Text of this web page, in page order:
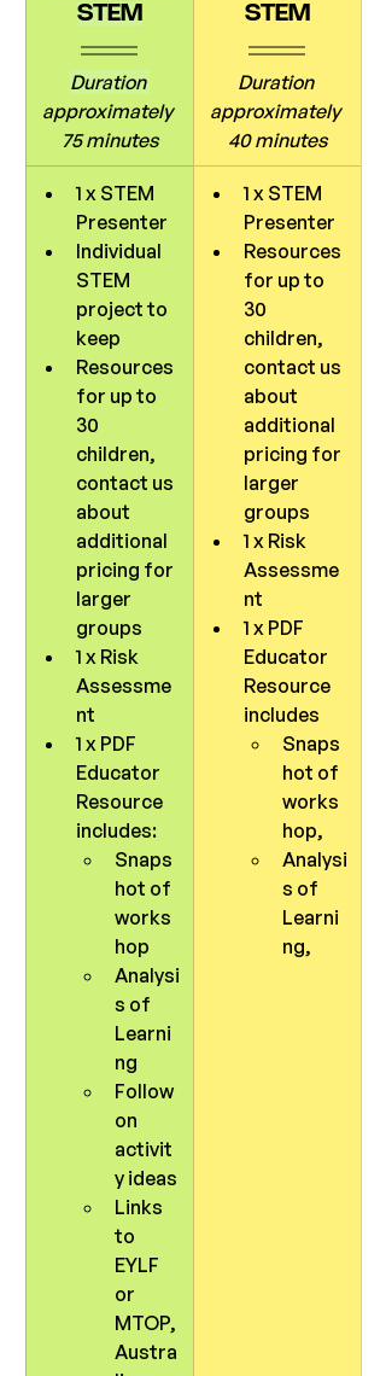
STEM
Duration
approximately
75 minutes
STEM
Duration
approximately
40 minutes
1 x STEM
Presenter
Individual
STEM
project to
keep
Resources
for up to
30
children,
contact us
about
additional
pricing for
larger
groups
1 x Risk
Assessme
nt
1 x PDF
Educator
Resource
includes:
Snaps
hot of
works
hop
Analysi
s of
Learni
ng
Follow
on
activit
y ideas
Links
to
EYLF
or
MTOP,
Austra
1 x STEM
Presenter
Resources
for up to
30
children,
contact us
about
additional
pricing for
larger
groups
1 x Risk
Assessme
nt
1 x PDF
Educator
Resource
includes
Snaps
hot of
works
hop,
Analysi
s of
Learni
ng,